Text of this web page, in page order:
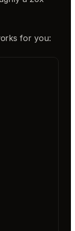
for you: